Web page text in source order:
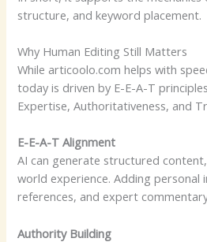
structure, and keyword placement.
Why Human Editing Still Matters
While articoolo.com helps with
today is driven by E-E-A-T
Expertise, Authoritativeness, and
E-E-A-T Alignment
AI can generate structured
world experience. Adding personal
references, and expert
Authority Building